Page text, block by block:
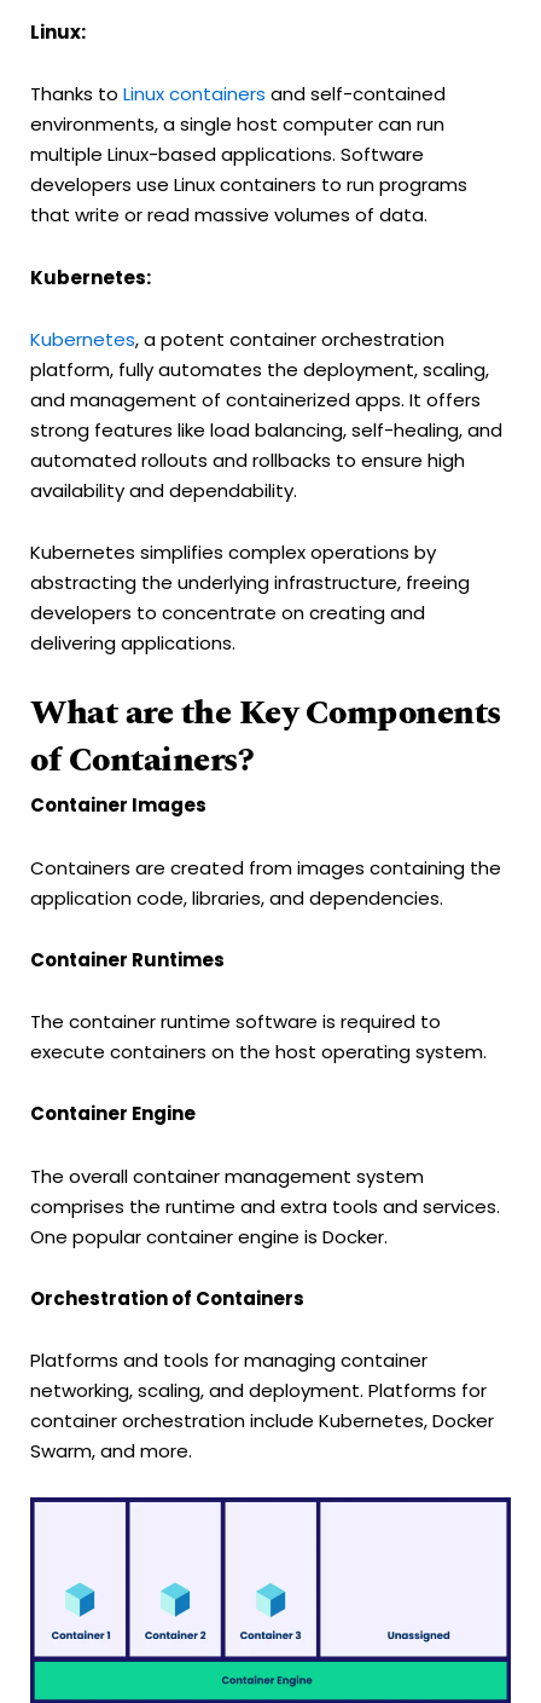
Linux:
Thanks to Linux containers and self-contained
environments, a single host computer can run
multiple Linux-based applications. Software
developers use Linux containers to run programs
that write or read massive volumes of data.
Kubernetes:
Kubernetes, a potent container orchestration
platform, fully automates the deployment, scaling,
and management of containerized apps. It offers
strong features like load balancing, self-healing, and
automated rollouts and rollbacks to ensure high
availability and dependability.
Kubernetes simplifies complex operations by
abstracting the underlying infrastructure, freeing
developers to concentrate on creating and
delivering applications.
What are the Key Components
of Containers?
Container Images
Containers are created from images containing the
application code, libraries, and dependencies.
Container Runtimes
The container runtime software is required to
execute containers on the host operating system.
Container Engine
The overall container management system
comprises the runtime and extra tools and services.
One popular container engine is Docker.
Orchestration of Containers
Platforms and tools for managing container
networking, scaling, and deployment. Platforms for
container orchestration include Kubernetes, Docker
Swarm, and more.